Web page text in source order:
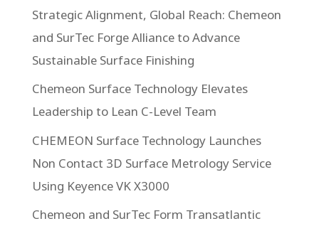
Strategic Alignment, Global Reach: Chemeon
and SurTec Forge Alliance to Advance
Sustainable Surface Finishing
Chemeon Surface Technology Elevates
Leadership to Lean C-Level Team
CHEMEON Surface Technology Launches
Non Contact 3D Surface Metrology Service
Using Keyence VK X3000
Chemeon and SurTec Form Transatlantic